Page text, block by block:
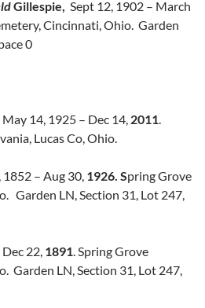
Gillespie, Sept 12, 1902 – March
Cincinnati, Ohio. Garden
0
May 14, 1925 – Dec 14, 2011.
Lucas Co, Ohio.
– Aug 30, 1926. Spring Grove
Garden LN, Section 31, Lot 247,
22, 1891. Spring Grove
Garden LN, Section 31, Lot 247,